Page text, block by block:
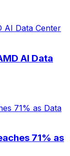
AI Data
71% as